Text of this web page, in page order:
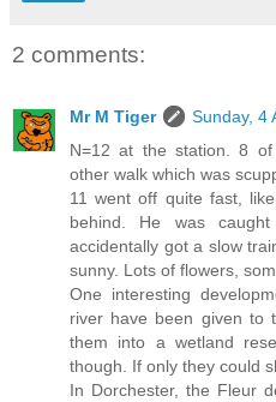
2 comments:
Mr M Tiger
Sunday, 4
N=12 at the station. 8
other walk which was
11 went off quite fast,
behind. He was
accidentally got a slow
sunny. Lots of flowers,
One interesting
river have been given to
them into a wetland
though. If only they could
In Dorchester, the Fleur